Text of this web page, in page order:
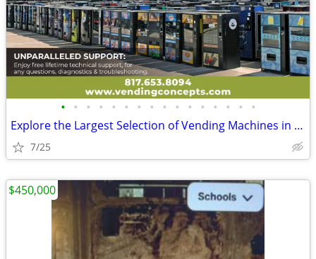
• • • • • • • • • • • • • • • •
Explore the Largest Selection of Vending Machines in the USA!
7/25
$450,000